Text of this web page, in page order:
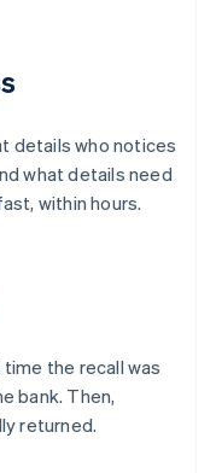
details who notices
what details need
within hours.
the recall was
bank. Then,
returned.